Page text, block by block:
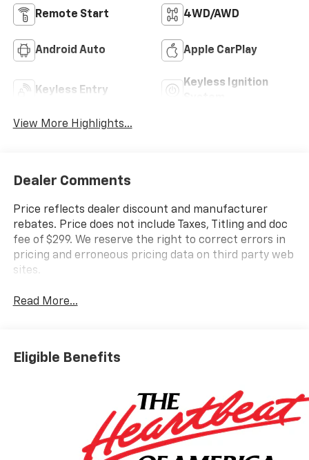
Remote Start 4WD/AWD
Android Auto Apple CarPlay
Keyless Entry
Keyless Ignition
View More Highlights...
Dealer Comments
Price reflects dealer discount and manufacturer
rebates. Price does not include Taxes, Titling and doc
fee of $299. We reserve the right to correct errors in
pricing and erroneous pricing data on third party web
sites.
Read More...
Eligible Benefits